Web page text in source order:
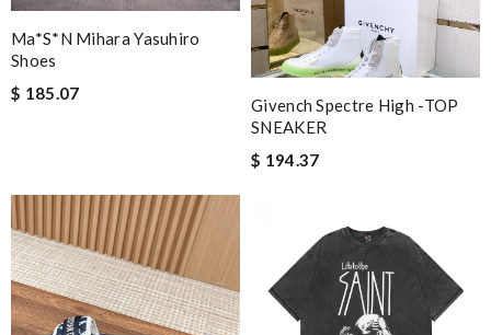
Ma*s*n Mihara Yasuhiro
Shoes
$ 185.07
Givench Spectre High -TOP
SNEAKER
$ 194.37